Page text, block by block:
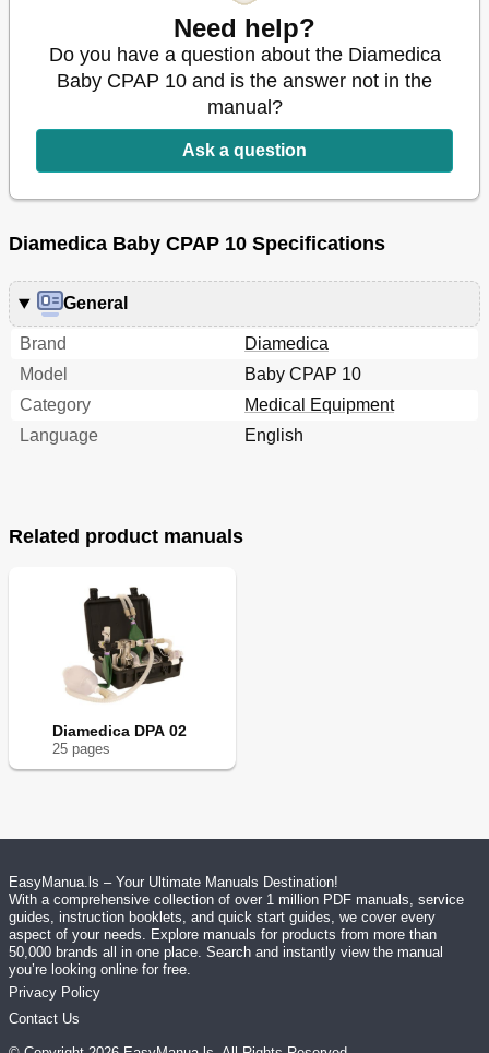
Need help?
Do you have a question about the Diamedica
Baby CPAP 10 and is the answer not in the
manual?
Ask a question
Diamedica Baby CPAP 10 Specifications
General
Brand
Diamedica
Model
Baby CPAP 10
Category
Medical Equipment
Language
English
Related product manuals
Diamedica DPA 02
25 pages
EasyManua.ls – Your Ultimate Manuals Destination!
With a comprehensive collection of over 1 million PDF manuals, service
guides, instruction booklets, and quick start guides, we cover every
aspect of your needs. Explore manuals for products from more than
50,000 brands all in one place. Search and instantly view the manual
you’re looking online for free.
Privacy Policy
Contact Us